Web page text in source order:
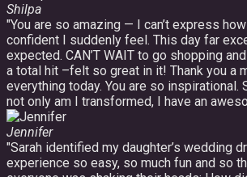
Shilpa
"You are so amazing — I can’t express
confident I suddenly feel. This day far
expected. CAN’T WAIT to go shopping
a total hit –felt so great in it! Thank you a
everything today. You are so inspirational.
not only am I transformed, I have an
Jennifer
"Sarah identified my daughter’s wedding
experience so easy, so much fun and so